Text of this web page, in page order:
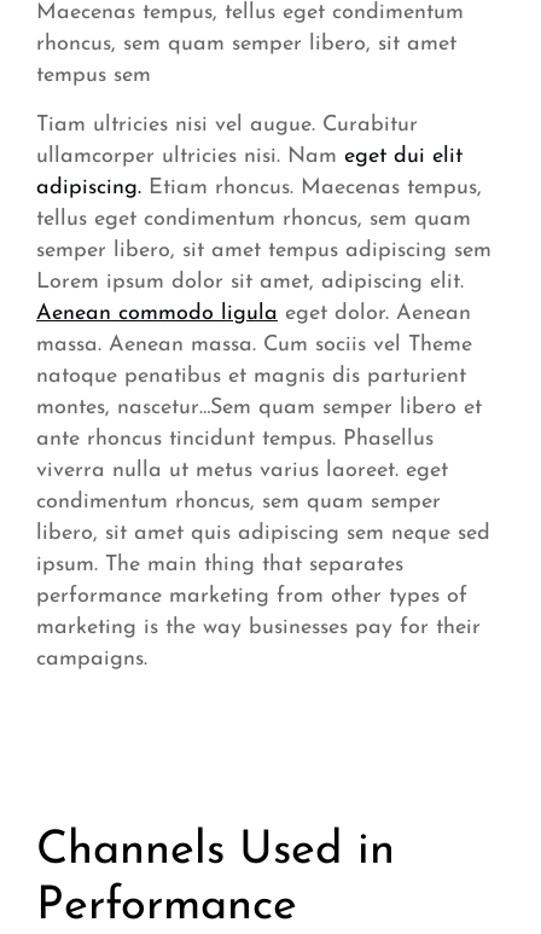
Maecenas tempus, tellus eget condimentum
rhoncus, sem quam semper libero, sit amet
tempus sem
Tiam ultricies nisi vel augue. Curabitur
ullamcorper ultricies nisi. Nam eget dui elit
adipiscing. Etiam rhoncus. Maecenas tempus,
tellus eget condimentum rhoncus, sem quam
semper libero, sit amet tempus adipiscing sem
Lorem ipsum dolor sit amet, adipiscing elit.
Aenean commodo ligula eget dolor. Aenean
massa. Aenean massa. Cum sociis vel Theme
natoque penatibus et magnis dis parturient
montes, nascetur…Sem quam semper libero et
ante rhoncus tincidunt tempus. Phasellus
viverra nulla ut metus varius laoreet. eget
condimentum rhoncus, sem quam semper
libero, sit amet quis adipiscing sem neque sed
ipsum. The main thing that separates
performance marketing from other types of
marketing is the way businesses pay for their
campaigns.
Channels Used in
Performance